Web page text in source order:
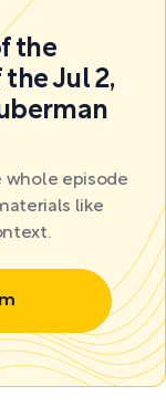
the
Jul 2,
whole episode
like